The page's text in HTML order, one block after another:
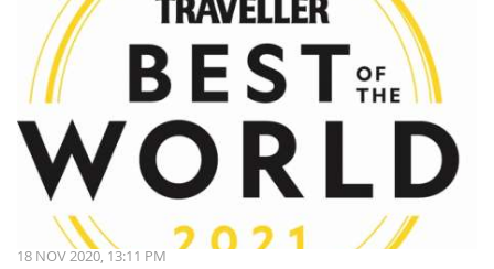
18 NOV 2020, 13:11 PM